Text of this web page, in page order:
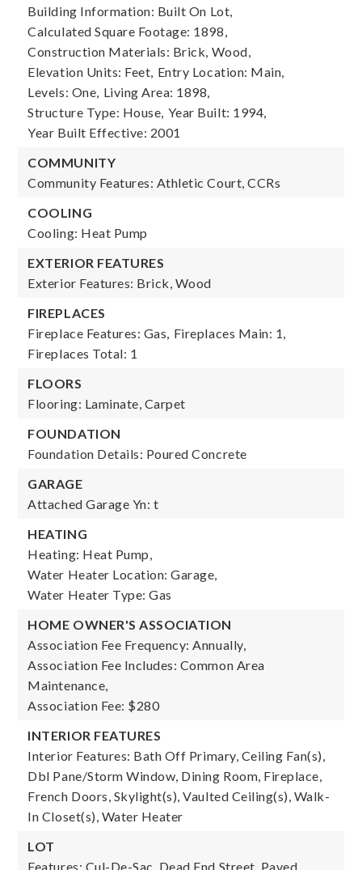
Building Information: Built On Lot,
Calculated Square Footage: 1898,
Construction Materials: Brick, Wood,
Elevation Units: Feet, Entry Location: Main,
Levels: One, Living Area: 1898,
Structure Type: House, Year Built: 1994,
Year Built Effective: 2001
COMMUNITY
Community Features: Athletic Court, CCRs
COOLING
Cooling: Heat Pump
EXTERIOR FEATURES
Exterior Features: Brick, Wood
FIREPLACES
Fireplace Features: Gas, Fireplaces Main: 1,
Fireplaces Total: 1
FLOORS
Flooring: Laminate, Carpet
FOUNDATION
Foundation Details: Poured Concrete
GARAGE
Attached Garage Yn: t
HEATING
Heating: Heat Pump,
Water Heater Location: Garage,
Water Heater Type: Gas
HOME OWNER'S ASSOCIATION
Association Fee Frequency: Annually,
Association Fee Includes: Common Area
Maintenance,
Association Fee: $280
INTERIOR FEATURES
Interior Features: Bath Off Primary, Ceiling Fan(s),
Dbl Pane/Storm Window, Dining Room, Fireplace,
French Doors, Skylight(s), Vaulted Ceiling(s), Walk-
In Closet(s), Water Heater
LOT
Features: Cul-De-Sac, Dead End Street, Paved,